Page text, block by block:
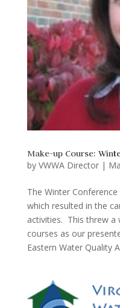
Make-up Course:
by VWWA Director|
The Winter
which resulted in the
activities. This threw a
courses as our
Eastern Water Quality